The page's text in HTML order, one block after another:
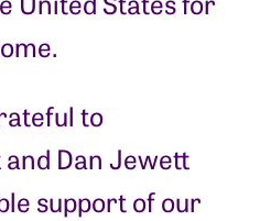
to
Dan Jewett
support of our